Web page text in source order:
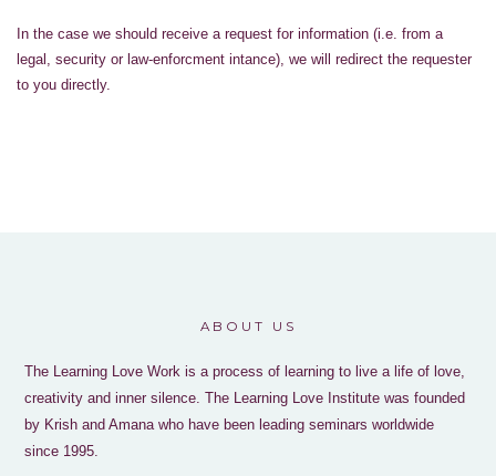
In the case we should receive a request for information (i.e. from a
legal, security or law-enforcment intance), we will redirect the requester
to you directly.
ABOUT US
The Learning Love Work is a process of learning to live a life of love,
creativity and inner silence. The Learning Love Institute was founded
by Krish and Amana who have been leading seminars worldwide
since 1995.